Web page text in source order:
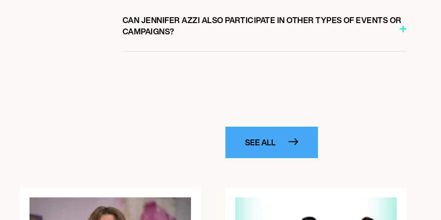
CAN JENNIFER AZZI ALSO PARTICIPATE IN OTHER TYPES OF EVENTS OR
CAMPAIGNS?
SEE ALL